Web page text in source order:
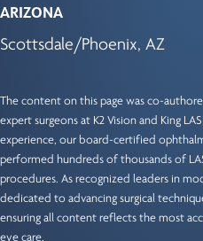
ARIZONA
Scottsdale/Phoenix, AZ
The content on this page was co-
expert surgeons at K2 Vision and King
experience, our board-certified
performed hundreds of thousands of
procedures. As recognized leaders in
dedicated to advancing surgical
ensuring all content reflects the most
eye care.